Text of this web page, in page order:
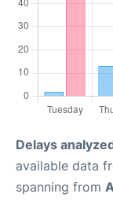
Delays
available data
spanning from